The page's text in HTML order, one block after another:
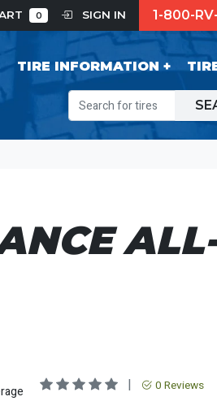
0 SIGN IN 1-800-
TIRE INFORMATION
| 0 Reviews